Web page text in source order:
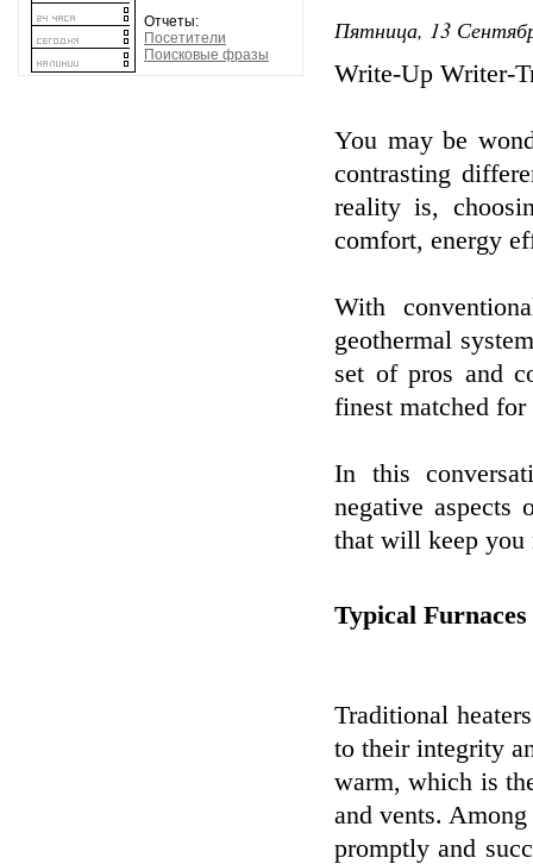
Отчеты:
Посетители
Поисковые фразы
Пятница, 13
Write-Up Writer-
You may be
contrasting
reality is,
comfort, energy
With
geothermal
set of pros and
finest matched
In this
negative aspects
that will keep you
Typical Furnaces
Traditional
to their integrity
warm, which is
and vents.
promptly and